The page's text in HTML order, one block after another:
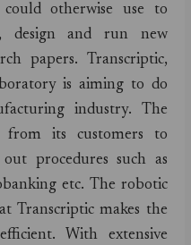
otherwise use to
design and run new
papers. Transcriptic,
is aiming to do
industry. The
from its customers to
procedures such as
etc. The robotic
Transcriptic makes the
With extensive